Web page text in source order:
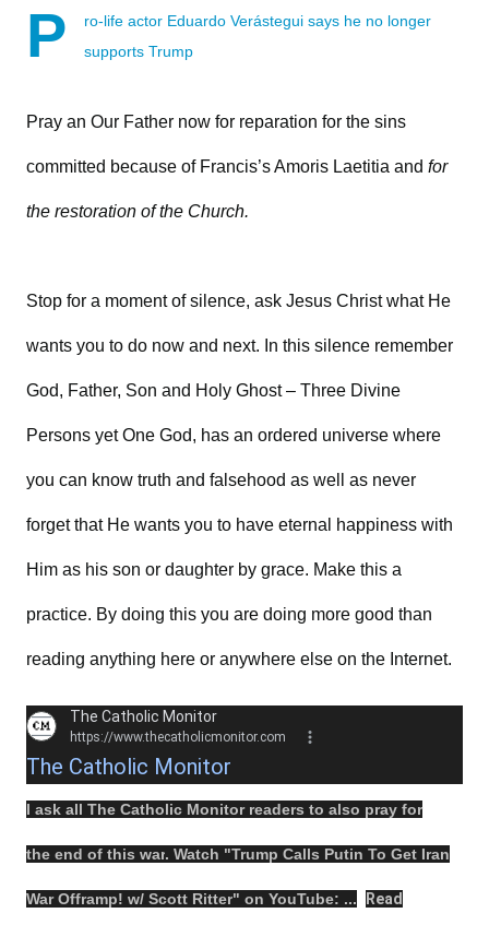
P
ro-life actor Eduardo Verástegui says he no longer
supports Trump
Pray an Our Father now for reparation for the sins
committed because of Francis’s Amoris Laetitia and for
the restoration of the Church.
Stop for a moment of silence, ask Jesus Christ what He
wants you to do now and next. In this silence remember
God, Father, Son and Holy Ghost – Three Divine
Persons yet One God, has an ordered universe where
you can know truth and falsehood as well as never
forget that He wants you to have eternal happiness with
Him as his son or daughter by grace. Make this a
practice. By doing this you are doing more good than
reading anything here or anywhere else on the Internet.
The Catholic Monitor
The Catholic Monitor
https://www.thecatholicmonitor.com
I ask all The Catholic Monitor readers to also pray for
the end of this war. Watch "Trump Calls Putin To Get Iran
War Offramp! w/ Scott Ritter" on YouTube: ... Read